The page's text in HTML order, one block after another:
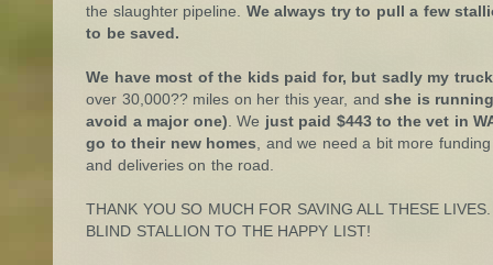
the slaughter pipeline. We always try to pull a few
to be saved.
We have most of the kids paid for, but sadly my
over 30,000?? miles on her this year, and she is
avoid a major one). We just paid $443 to the vet in
go to their new homes, and we need a bit more
and deliveries on the road.
THANK YOU SO MUCH FOR SAVING ALL THESE
BLIND STALLION TO THE HAPPY LIST!